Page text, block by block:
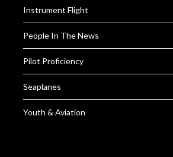
Instrument Flight
People In The News
Pilot Proficiency
Seaplanes
Youth & Aviation